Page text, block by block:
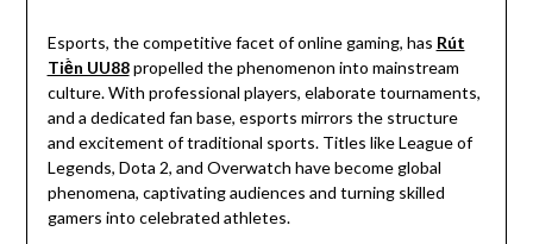
Esports, the competitive facet of online gaming, has Rút
Tiền UU88propelled the phenomenon into mainstream
culture. With professional players, elaborate tournaments,
and a dedicated fan base, esports mirrors the structure
and excitement of traditional sports. Titles like League of
Legends, Dota 2, and Overwatch have become global
phenomena, captivating audiences and turning skilled
gamers into celebrated athletes.